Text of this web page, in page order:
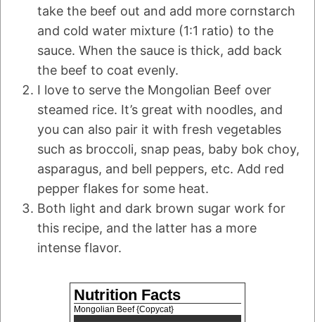
take the beef out and add more cornstarch
and cold water mixture (1:1 ratio) to the
sauce. When the sauce is thick, add back
the beef to coat evenly.
I love to serve the Mongolian Beef over
steamed rice. It’s great with noodles, and
you can also pair it with fresh vegetables
such as broccoli, snap peas, baby bok choy,
asparagus, and bell peppers, etc. Add red
pepper flakes for some heat.
Both light and dark brown sugar work for
this recipe, and the latter has a more
intense flavor.
Nutrition Facts
Mongolian Beef {Copycat}